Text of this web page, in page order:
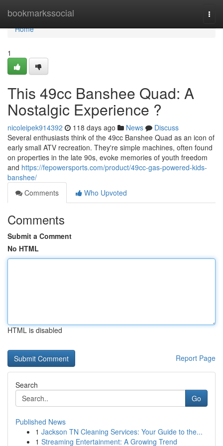
bookmarkssocial
Home
Home
1
This 49cc Banshee Quad: A
Nostalgic Experience ?
nicoleipek914392 118 days ago News
Discuss
Several enthusiasts think of the 49cc Banshee Quad as an icon of
early small ATV recreation. They're simple machines, often found
on properties in the late 90s, evoke memories of youth freedom
and https://fepowersports.com/product/49cc-gas-powered-kids-
banshee/
Comments
Who Upvoted
Comments
Submit a Comment
No HTML
HTML is disabled
Report Page
Search
Go
Published News
1 Jackson TN Cleaning Services: Your Guide to the...
1 Streaming Entertainment: A Growing Trend